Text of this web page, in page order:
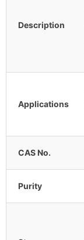
Description
Applications
CAS No.
Purity